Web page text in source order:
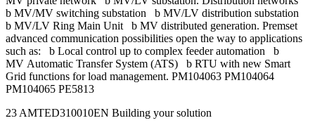
b MV/MV switching substation b MV/LV distribution substation
b MV/LV Ring Main Unit b MV distributed generation. Premset
advanced communication possibilities open the way to applications
such as: b Local control up to complex feeder automation b
MV Automatic Transfer System (ATS) b RTU with new Smart
Grid functions for load management. PM104063 PM104064
PM104065 PE5813
23 AMTED310010EN Building your solution